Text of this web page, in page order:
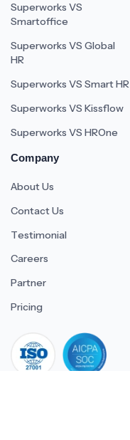
Superworks VS
Smartoffice
Superworks VS Global
HR
Superworks VS Smart HR
Superworks VS Kissflow
Superworks VS HROne
Company
About Us
Contact Us
Testimonial
Careers
Partner
Pricing